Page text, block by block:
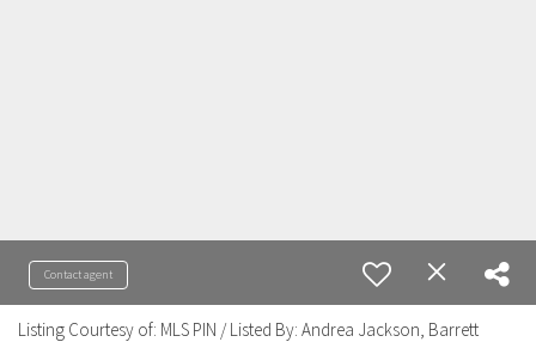
Contact agent
Listing Courtesy of: MLS PIN / Listed By: Andrea Jackson, Barrett